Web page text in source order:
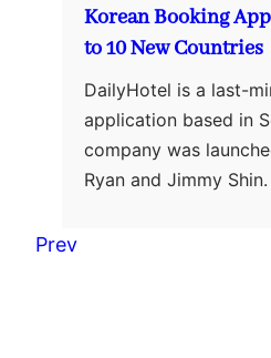
Korean Booking
to 10 New Countries
DailyHotel is a last-
application based in
company was
Ryan and Jimmy
Prev